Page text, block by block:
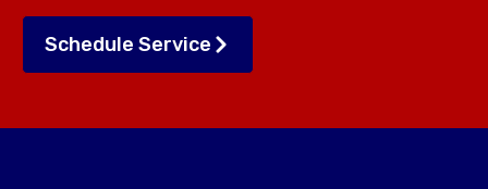
Schedule Service